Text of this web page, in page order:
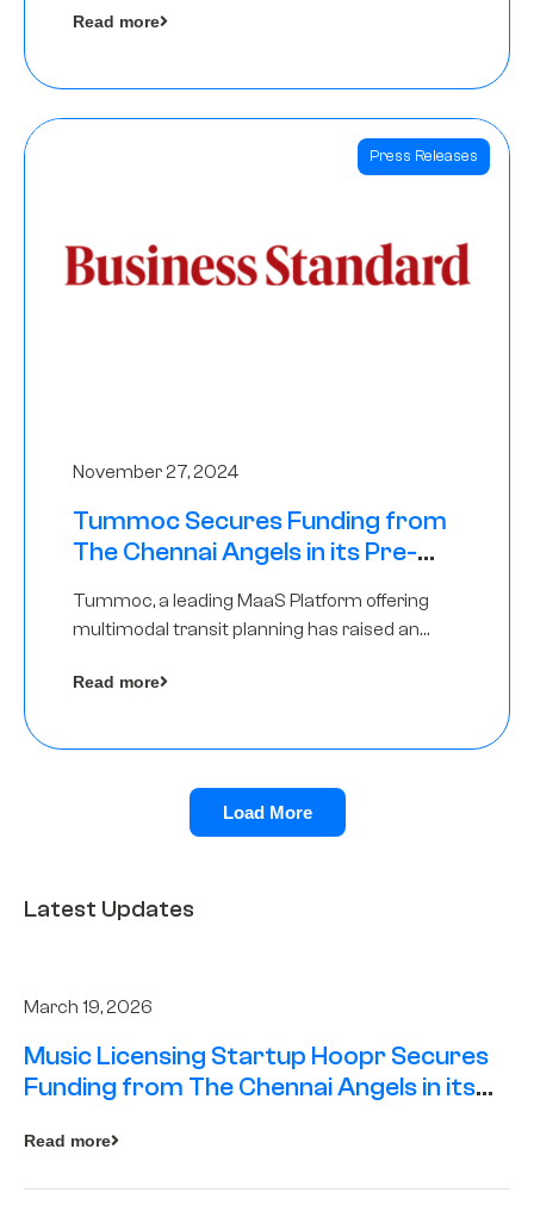
Angels
Read more
Press Releases
November 27, 2024
Tummoc Secures Funding from
The Chennai Angels in its Pre-
Tummoc, a leading MaaS Platform offering
multimodal transit planning has raised an
Angels as a part of its Pre-Series A round
Read more
Load More
Latest Updates
March 19, 2026
Music Licensing Startup Hoopr Secures
Funding from The Chennai Angels in its
Read more